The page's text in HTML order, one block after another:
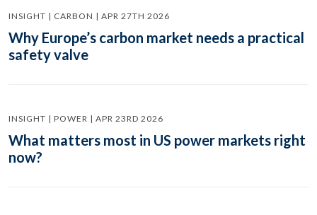
INSIGHT | CARBON | APR 27TH 2026
Why Europe’s carbon market needs a practical
safety valve
INSIGHT | POWER | APR 23RD 2026
What matters most in US power markets right
now?